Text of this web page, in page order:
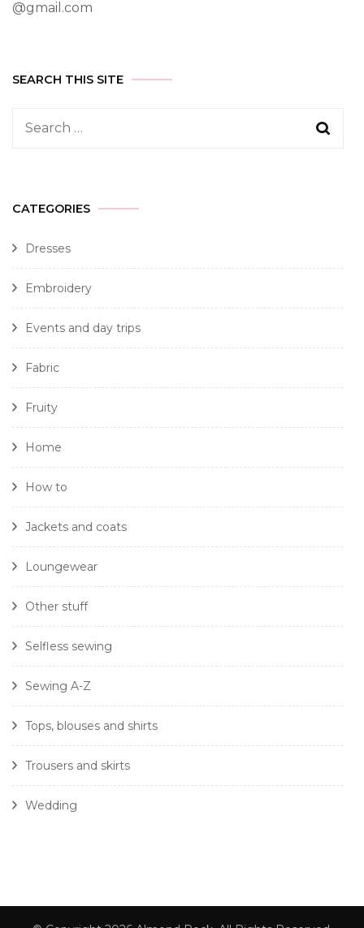
@gmail.com
SEARCH THIS SITE
CATEGORIES
Dresses
Embroidery
Events and day trips
Fabric
Fruity
Home
How to
Jackets and coats
Loungewear
Other stuff
Selfless sewing
Sewing A-Z
Tops, blouses and shirts
Trousers and skirts
Wedding